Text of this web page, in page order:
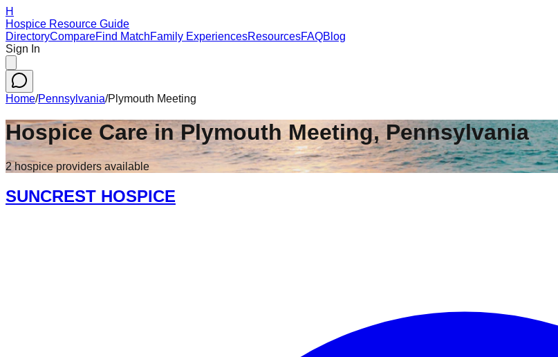
H
Hospice Resource Guide
DirectoryCompareFind MatchFamily ExperiencesResourcesFAQBlog
Sign In
Home/Pennsylvania/Plymouth Meeting
Hospice Care inPlymouth Meeting,Pennsylvania
2hospice providers available
SUNCREST HOSPICE